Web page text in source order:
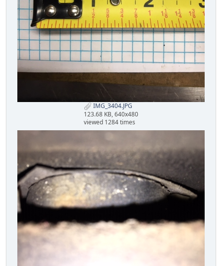
IMG_3404.JPG
123.68 KB, 640x480
viewed 1284 times